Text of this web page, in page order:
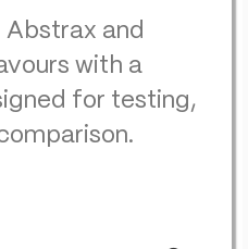
Abstrax and
with a
for testing,